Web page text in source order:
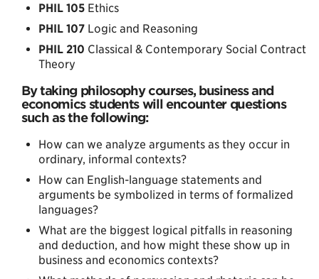
PHIL 105 Ethics
PHIL 107 Logic and Reasoning
PHIL 210 Classical & Contemporary Social Contract
Theory
By taking philosophy courses, business and
economics students will encounter questions
such as the following:
How can we analyze arguments as they occur in
ordinary, informal contexts?
How can English-language statements and
arguments be symbolized in terms of formalized
languages?
What are the biggest logical pitfalls in reasoning
and deduction, and how might these show up in
business and economics contexts?